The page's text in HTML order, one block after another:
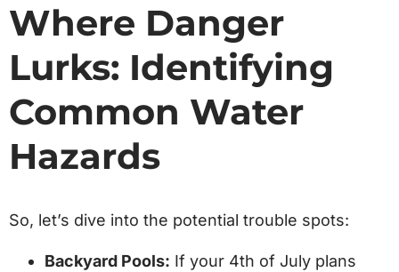
Where Danger
Lurks: Identifying
Common Water
Hazards
So, let’s dive into the potential trouble spots:
Backyard Pools: If your 4th of July plans